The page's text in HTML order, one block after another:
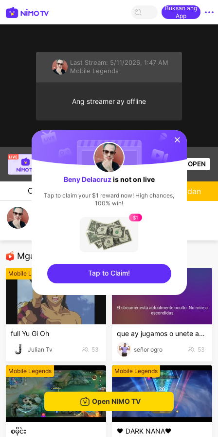
Buksan ang
App
Last Stream: 5/11/2026, 1:47 AM
Mobile Legends
Ang streamer ay offline
is live!
Mobile Legends
54 Views OPEN
Chat Streamer
Mga Nirerekominda Na Mga Streamer
Mobile Legends
full Yu Gi Oh
Julian Tv 53
Mobile Legends
que ay jugamos o unete ami clan
señor ogro 53
Mobile Legends
စမိုင်း
Mobile Legends
🖤 DARK NANA🖤
Sundan
Open NIMO TV
sentinelStart
Beny Delacruzis not on live
Tap to claim your $1 reward now! High chances,
100% win!
$1
Tap to Claim!
sentinelEnd